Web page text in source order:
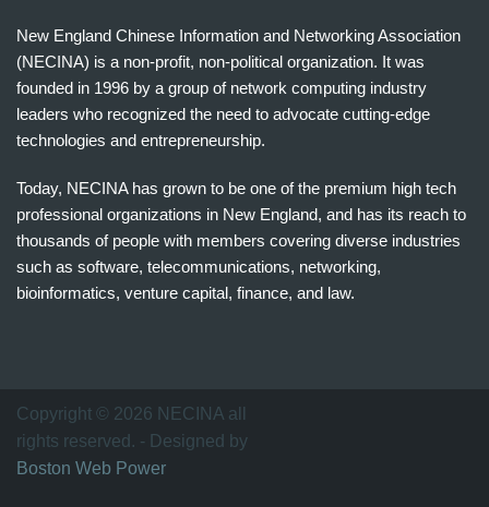
New England Chinese Information and Networking Association
(NECINA) is a non-profit, non-political organization. It was
founded in 1996 by a group of network computing industry
leaders who recognized the need to advocate cutting-edge
technologies and entrepreneurship.
Today, NECINA has grown to be one of the premium high tech
professional organizations in New England, and has its reach to
thousands of people with members covering diverse industries
such as software, telecommunications, networking,
bioinformatics, venture capital, finance, and law.
万
家
网
Copyright © 2026 NECINA all
rights reserved. - Designed by
Boston Web Power